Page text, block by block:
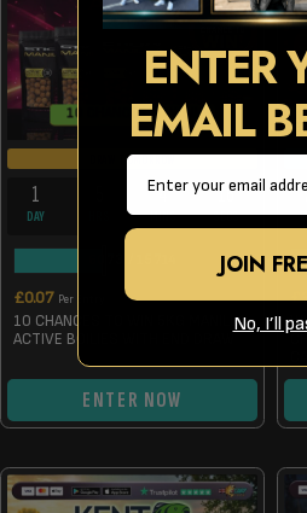
10 CHANCES TO WIN!
DRAW TOMORROW
1
DAY
4
MINS
15
SECS
£0.07 Per Entry
10 CHANCES TO WIN 5KG MANILLA
ACTIVE BOILIES WITH END DRAW
ENTER NOW
£
ENTER
EMAIL
Email
JOIN
No, I’ll